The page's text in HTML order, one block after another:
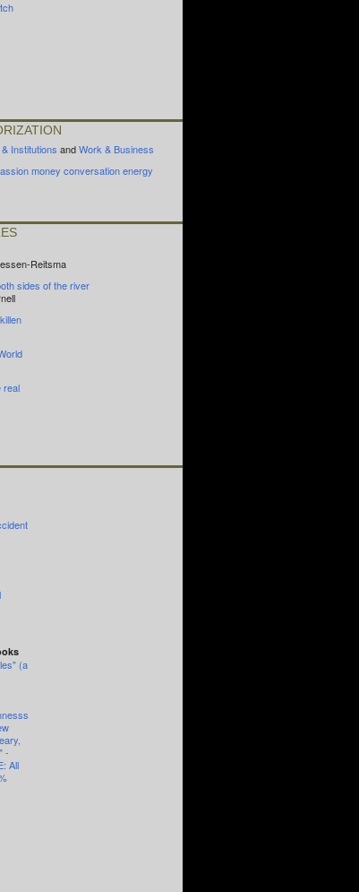
Institutions andWork & Business
money conversationenergy
Reitsma
sides of the river
real
(a
-
All